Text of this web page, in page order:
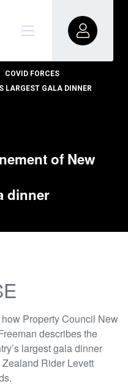
COVID FORCES
LARGEST GALA DINNER
of New
dinner
Property Council New
describes the
largest gala dinner
Rider Levett